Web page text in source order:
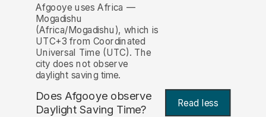
Afgooye uses Africa —
Mogadishu
(Africa/Mogadishu), which is
UTC+3 from Coordinated
Universal Time (UTC). The
city does not observe
daylight saving time.
Does Afgooye observe
Daylight Saving Time?
Read less